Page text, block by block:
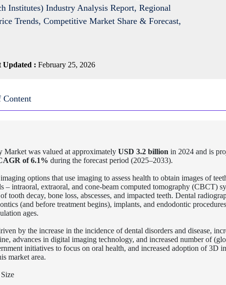
Institutes) Industry Analysis Report, Regional
Trends, Competitive Market Share & Forecast,
Updated : February 25, 2026
Content
Market was valued at approximately USD 3.2 billion in 2024 and is
of 6.1% during the forecast period (2025–2033).
options that use imaging to assess health to obtain images of
– intraoral, extraoral, and cone-beam computed tomography (CBCT)
tooth decay, bone loss, abscesses, and impacted teeth. Dental
(and before treatment begins), implants, and endodontic
ages.
by the increase in the incidence of dental disorders and disease,
advances in digital imaging technology, and increased number of
initiatives to focus on oral health, and increased adoption of 3D
market area.